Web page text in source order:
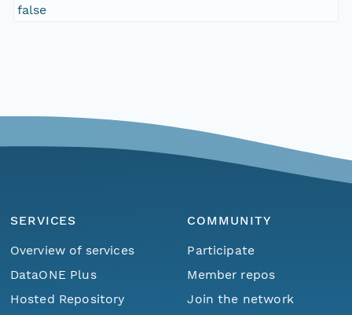
false
SERVICES
Overview of services
DataONE Plus
Hosted Repository
COMMUNITY
Participate
Member repos
Join the network